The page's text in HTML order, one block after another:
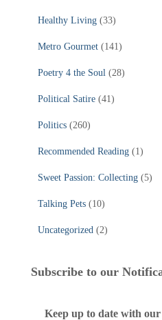
Healthy Living (33)
Metro Gourmet (141)
Poetry 4 the Soul (28)
Political Satire (41)
Politics (260)
Recommended Reading (1)
Sweet Passion: Collecting (5)
Talking Pets (10)
Uncategorized (2)
Subscribe to our
Keep up to date with our